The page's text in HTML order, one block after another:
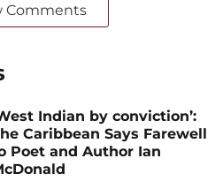
Comments
Indian by conviction’:
Caribbean Says Farewell
Poet and Author Ian